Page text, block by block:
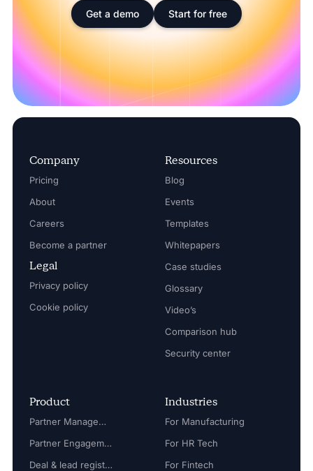
Get a demo Start for free
Company
Pricing
About
Careers
Become a partner
Legal
Privacy policy
Cookie policy
Resources
Blog
Events
Templates
Whitepapers
Case studies
Glossary
Video’s
Comparison hub
Security center
Product
Partner Management
Partner Engagement
Deal & lead registration
Industries
For Manufacturing
For HR Tech
For Fintech